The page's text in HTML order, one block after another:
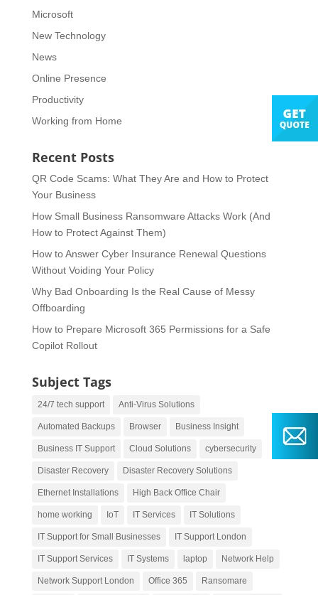
Microsoft
New Technology
News
Online Presence
Productivity
Working from Home
Recent Posts
QR Code Scams: What They Are and How to Protect
Your Business
How Small Business Ransomware Attacks Work (And
How to Protect Against Them)
How to Answer Cyber Insurance Renewal Questions
Without Voiding Your Policy
Why Bad Onboarding Is the Real Cause of Messy
Offboarding
How to Prepare Microsoft 365 Permissions for a Safe
Copilot Rollout
Subject Tags
24/7 tech support Anti-Virus Solutions
Automated Backups Browser Business Insight
Business IT Support Cloud Solutions cybersecurity
Disaster Recovery Disaster Recovery Solutions
Ethernet Installations High Back Office Chair
home working IoT IT Services IT Solutions
IT Support for Small Businesses IT Support London
IT Support Services IT Systems laptop Network Help
Network Support London Office 365 Ransomare